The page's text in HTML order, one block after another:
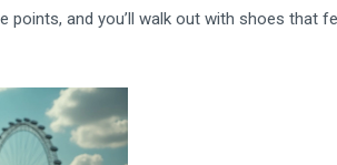
and you’ll walk out with shoes that